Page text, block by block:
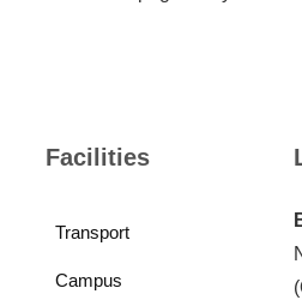
Facilities
Transport
Campus